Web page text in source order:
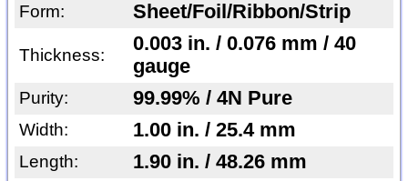
Form: Sheet/Foil/Ribbon/Strip
Thickness:
0.003 in. / 0.076 mm / 40
gauge
Purity: 99.99% / 4N Pure
Width: 1.00 in. / 25.4 mm
Length: 1.90 in. / 48.26 mm